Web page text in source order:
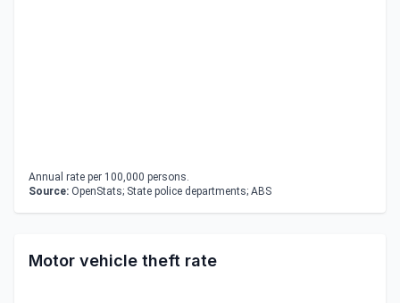
Annual rate per 100,000 persons.
Source: OpenStats; State police departments; ABS
Motor vehicle theft rate